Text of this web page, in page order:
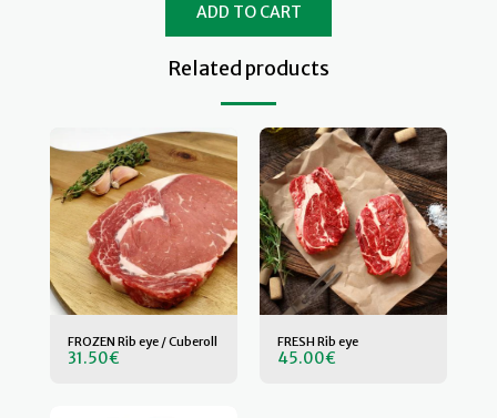
ADD TO CART
Related products
FROZEN Rib eye / Cuberoll
31.50€
FRESH Rib eye
45.00€